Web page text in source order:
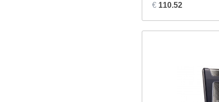
€ 110.52